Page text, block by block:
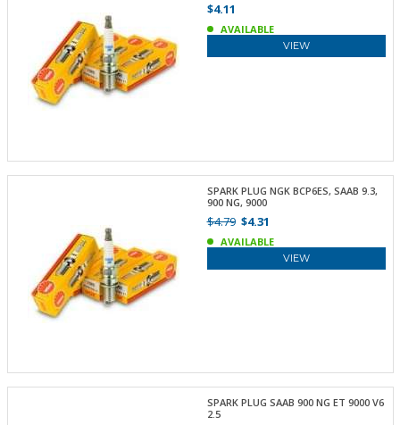
$4.11
AVAILABLE
VIEW
SPARK PLUG NGK BCP6ES, SAAB 9.3,
900 NG, 9000
$4.79$4.31
AVAILABLE
VIEW
SPARK PLUG SAAB 900 NG ET 9000 V6
2.5